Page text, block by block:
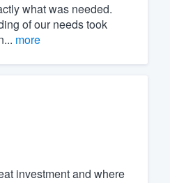
what was needed.
of our needs took
more
investment and where